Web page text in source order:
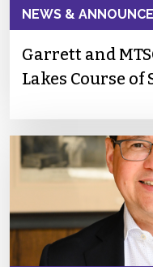
NEWS &
Garrett and
Lakes Course of